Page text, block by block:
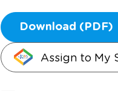
Download (PDF)
Assign to My